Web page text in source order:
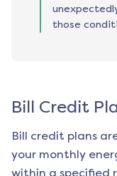
those
Bill Credit
Bill credit plans
your monthly
within a specified